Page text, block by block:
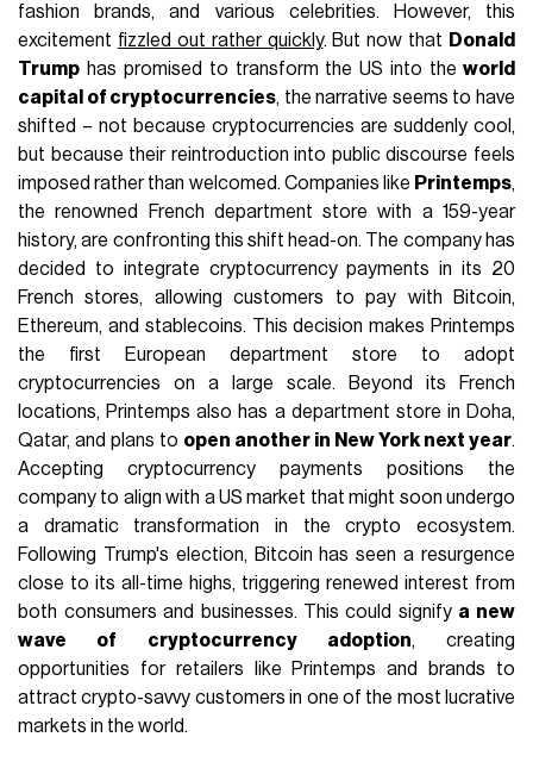
fashion brands, and various celebrities. However, this
excitement fizzled out rather quickly. But now that Donald
Trump has promised to transform the US into the world
capital of cryptocurrencies, the narrative seems to have
shifted – not because cryptocurrencies are suddenly cool,
but because their reintroduction into public discourse feels
imposed rather than welcomed. Companies like Printemps,
the renowned French department store with a 159-year
history, are confronting this shift head-on. The company has
decided to integrate cryptocurrency payments in its 20
French stores, allowing customers to pay with Bitcoin,
Ethereum, and stablecoins. This decision makes Printemps
the first European department store to adopt
cryptocurrencies on a large scale. Beyond its French
locations, Printemps also has a department store in Doha,
Qatar, and plans to open another in New York next year.
Accepting cryptocurrency payments positions the
company to align with a US market that might soon undergo
a dramatic transformation in the crypto ecosystem.
Following Trump's election, Bitcoin has seen a resurgence
close to its all-time highs, triggering renewed interest from
both consumers and businesses. This could signify a new
wave of cryptocurrency adoption, creating
opportunities for retailers like Printemps and brands to
attract crypto-savvy customers in one of the most lucrative
markets in the world.